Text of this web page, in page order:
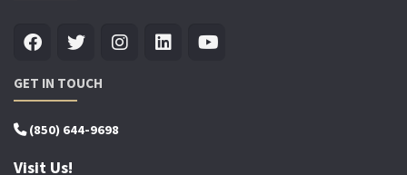
GET IN TOUCH
(850) 644-9698
Visit Us!